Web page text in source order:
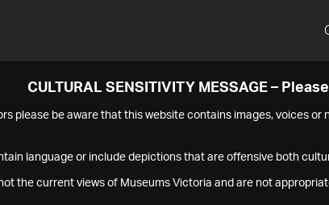
CULTURAL SENSITIVITY MESSAGE –
please be aware that this website contains images, voices or
language or include depictions that are offensive both
the current views of Museums Victoria and are not